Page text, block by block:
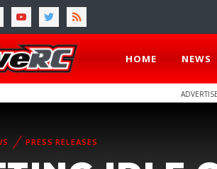
HOME NEWS
PRESS RELEASES